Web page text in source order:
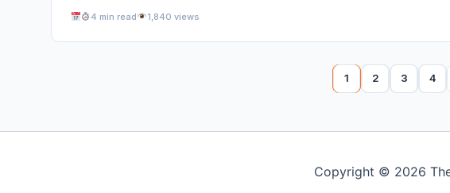
4 min read 1,840 views
1 2 3 4
Copyright © 2026